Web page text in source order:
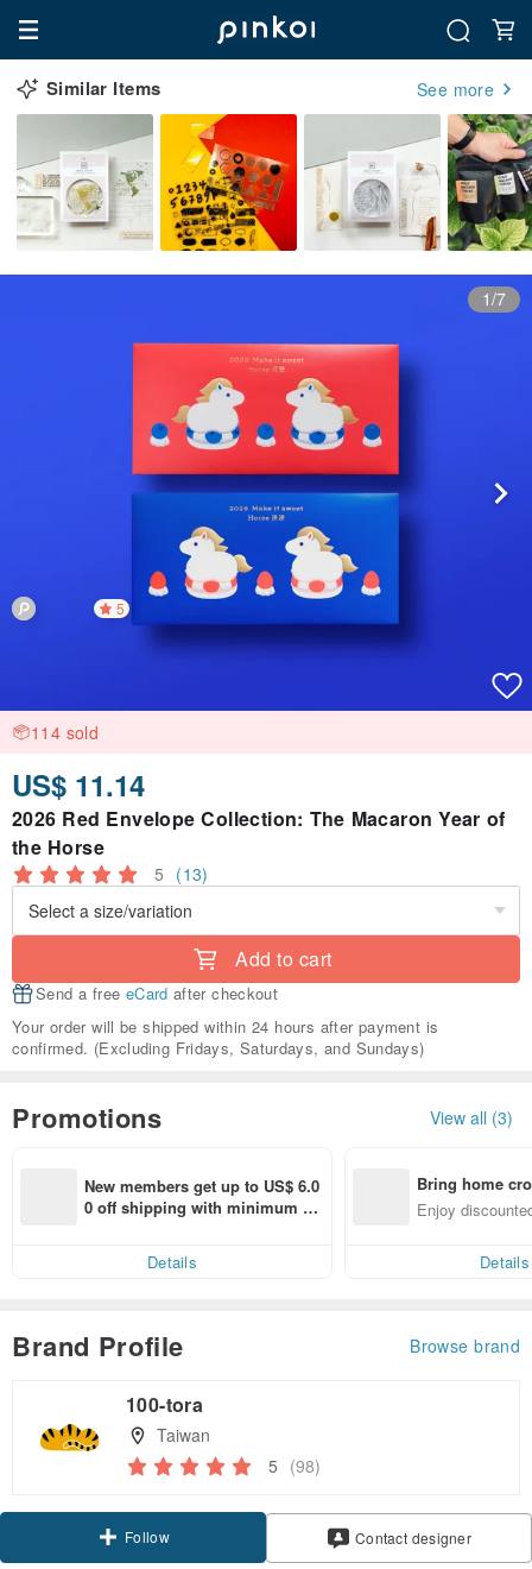
Similar Items See more
1/7
5
114 sold
US$ 11.14
2026 Red Envelope Collection: The Macaron Year of
the Horse
5 (13)
Add to cart
Send a free eCard after checkout
Your order will be shipped within 24 hours after payment is
confirmed. (Excluding Fridays, Saturdays, and Sundays)
Promotions View all (3)
New members get up to US$ 6.0
0 off shipping with minimum sp
Details
Bring home
n with ease
Enjoy
Details
Brand Profile Browse brand
100-tora
Taiwan
5 (98)
Follow Contact designer